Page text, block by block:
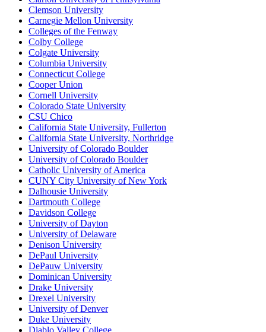
Clemson University
Carnegie Mellon University
Colleges of the Fenway
Colby College
Colgate University
Columbia University
Connecticut College
Cooper Union
Cornell University
Colorado State University
CSU Chico
California State University, Fullerton
California State University, Northridge
University of Colorado Boulder
University of Colorado Boulder
Catholic University of America
CUNY City University of New York
Dalhousie University
Dartmouth College
Davidson College
University of Dayton
University of Delaware
Denison University
DePaul University
DePauw University
Dominican University
Drake University
Drexel University
University of Denver
Duke University
Diablo Valley College